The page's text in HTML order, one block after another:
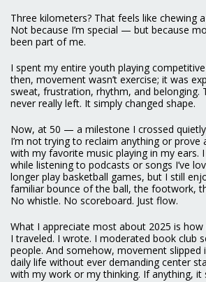
Three kilometers? That feels like chewing
Not because I’m special — but because
been part of me.
I spent my entire youth playing
then, movement wasn’t exercise; it was
sweat, frustration, rhythm, and belonging.
never really left. It simply changed shape.
Now, at 50 — a milestone I crossed
I’m not trying to reclaim anything or prove
with my favorite music playing in my ears.
while listening to podcasts or songs I’ve
longer play basketball games, but I still
familiar bounce of the ball, the footwork,
No whistle. No scoreboard. Just flow.
What I appreciate most about 2025 is
I traveled. I wrote. I moderated book club
people. And somehow, movement slipped
daily life without ever demanding center
with my work or my thinking. If anything, it